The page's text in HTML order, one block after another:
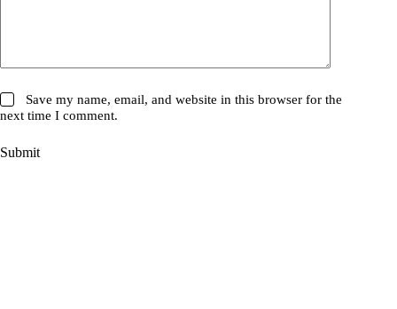
Save my name, email, and website in this browser for the
next time I comment.
Submit